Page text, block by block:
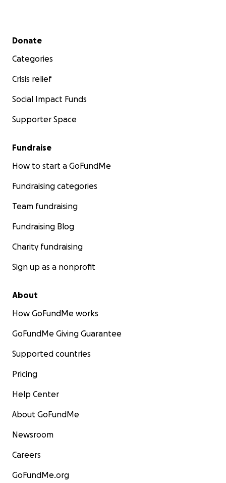
Secondary menu
Donate
Categories
Crisis relief
Social Impact Funds
Supporter Space
Fundraise
How to start a GoFundMe
Fundraising categories
Team fundraising
Fundraising Blog
Charity fundraising
Sign up as a nonprofit
About
How GoFundMe works
GoFundMe Giving Guarantee
Supported countries
Pricing
Help Center
About GoFundMe
Newsroom
Careers
GoFundMe.org